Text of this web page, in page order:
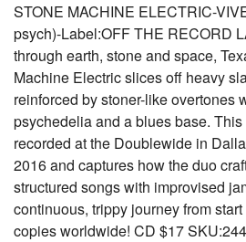
STONE MACHINE ELECTRIC-
psych)-Label:OFF THE RECORD
through earth, stone and space,
Machine Electric slices off heavy
reinforced by stoner-like overtones
psychedelia and a blues base.
recorded at the Doublewide in
2016 and captures how the duo
structured songs with improvised
continuous, trippy journey from
copies worldwide! CD $17